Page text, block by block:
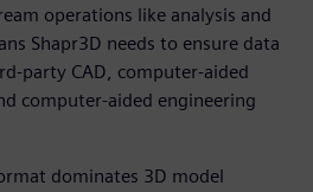
operations like analysis and
Shapr3D needs to ensure data
party CAD, computer-aided
computer-aided engineering
dominates 3D model